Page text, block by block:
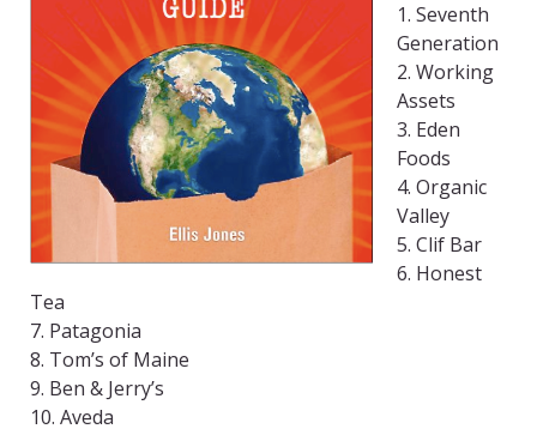
1. Seventh
Generation
2. Working
Assets
3. Eden
Foods
4. Organic
Valley
5. Clif Bar
6. Honest
Tea
7. Patagonia
8. Tom’s of Maine
9. Ben & Jerry’s
10. Aveda